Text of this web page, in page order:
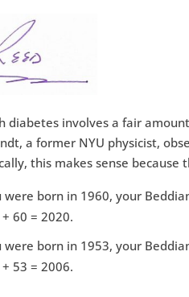
diabetes involves a fair
a former NYU physicist,
this makes sense because
were born in 1960, your
60 = 2020.
were born in 1953, your
53 = 2006.